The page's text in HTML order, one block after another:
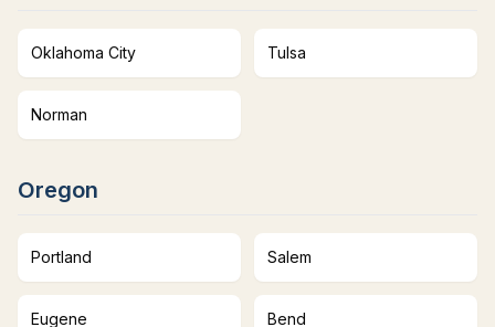
Oklahoma City Tulsa
Norman
Oregon
Portland Salem
Eugene Bend